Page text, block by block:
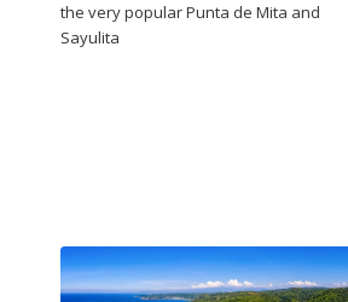
the very popular Punta de Mita and
Sayulita